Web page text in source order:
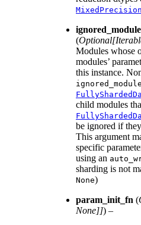
MixedPrecision
(Optional[
Modules whose
modules’
this instance.
child modules
be ignored if
This argument
specific
using an
sharding is not
None)
param_init_fn (
None]]) –